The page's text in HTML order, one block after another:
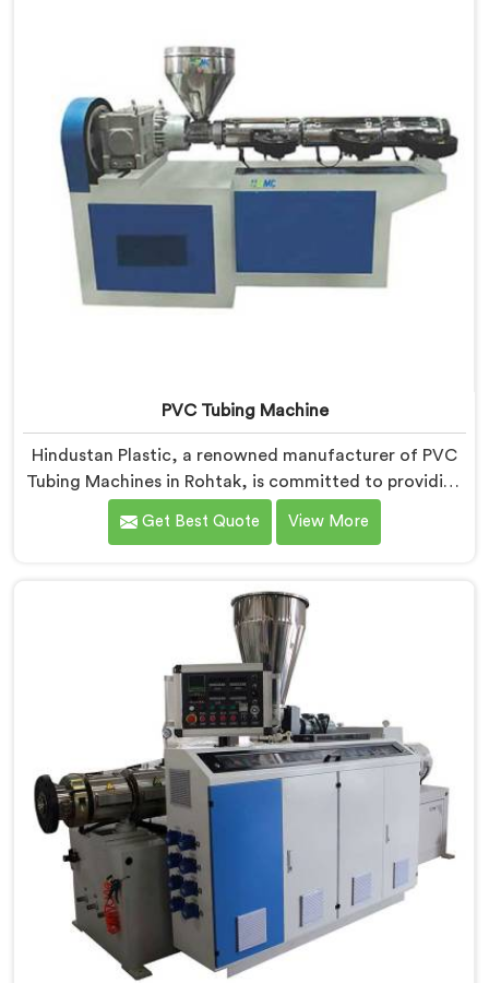
reliability.
PVC Tubing Machine
Hindustan Plastic, a renowned manufacturer of PVC
Tubing Machines in Rohtak, is committed to providing
top-quality machinery. As PVC Tubing Machine
Manufacturers in Rohtak, we prioritize innovation and
are designed with advanced features and precision
engineering, empowering manufacturers to achieve
exceptional results.
Get Best Quote View More